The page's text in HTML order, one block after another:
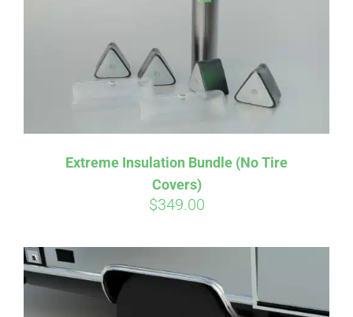
Extreme Insulation Bundle (No Tire
Covers)
$349.00